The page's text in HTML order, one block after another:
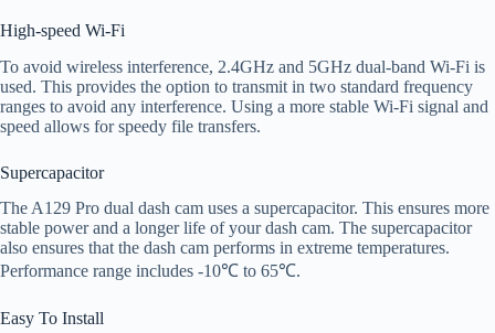
High-speed Wi-Fi
To avoid wireless interference, 2.4GHz and 5GHz dual-band Wi-Fi is
used. This provides the option to transmit in two standard frequency
ranges to avoid any interference. Using a more stable Wi-Fi signal and
speed allows for speedy file transfers.
Supercapacitor
The A129 Pro dual dash cam uses a supercapacitor. This ensures more
stable power and a longer life of your dash cam. The supercapacitor
also ensures that the dash cam performs in extreme temperatures.
Performance range includes -10℃ to 65℃.
Easy To Install